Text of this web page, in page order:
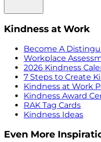
Kindness at Work
Become A
Workplace
2026 Kindness
7 Steps to Create
Kindness at Work
Kindness Award
RAK Tag Cards
Kindness Ideas
Even More